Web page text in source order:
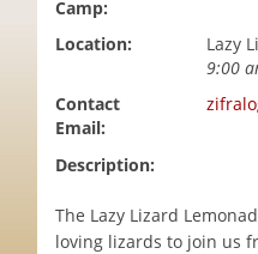
Camp:
Location:
Lazy
9:00
Contact
Email:
Description:
The Lazy Lizard
loving lizards to join us